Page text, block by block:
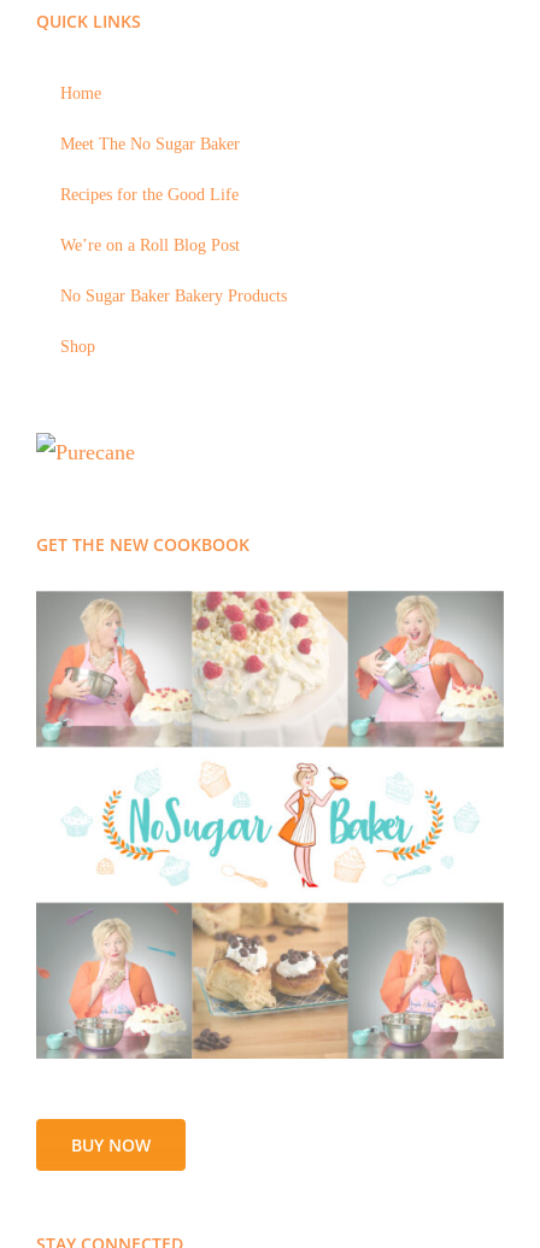
QUICK LINKS
Home
Meet The No Sugar Baker
Recipes for the Good Life
We’re on a Roll Blog Post
No Sugar Baker Bakery Products
Shop
GET THE NEW COOKBOOK
BUY NOW